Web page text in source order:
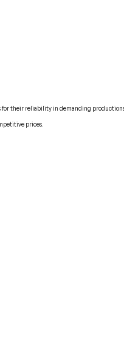
for their reliability in demanding
prices.